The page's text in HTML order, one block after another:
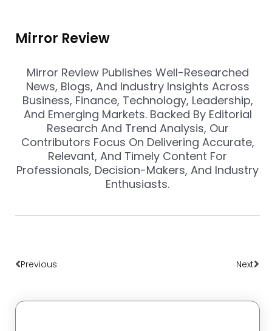
Mirror Review
Mirror Review Publishes Well-Researched
News, Blogs, And Industry Insights Across
Business, Finance, Technology, Leadership,
And Emerging Markets. Backed By Editorial
Research And Trend Analysis, Our
Contributors Focus On Delivering Accurate,
Relevant, And Timely Content For
Professionals, Decision-Makers, And Industry
Enthusiasts.
Previous Next